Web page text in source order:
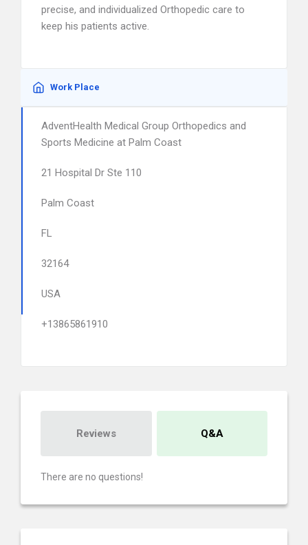
precise, and individualized Orthopedic care to
keep his patients active.
Work Place
AdventHealth Medical Group Orthopedics and
Sports Medicine at Palm Coast
21 Hospital Dr Ste 110
Palm Coast
FL
32164
USA
+13865861910
Reviews Q&A
There are no questions!